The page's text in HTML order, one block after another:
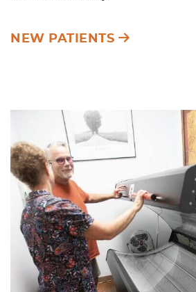
NEW PATIENTS